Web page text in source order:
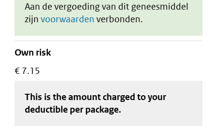
Aan de vergoeding van dit geneesmiddel
zijn voorwaarden verbonden.
Own risk
€ 7.15
This is the amount charged to your
deductible per package.